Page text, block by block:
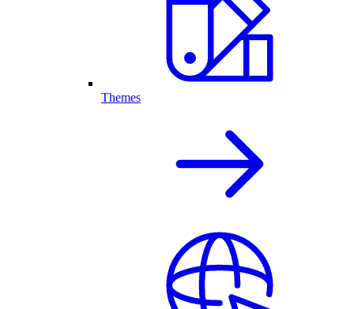
Themes